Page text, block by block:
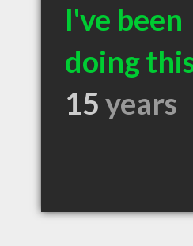
I've been
doing
15years